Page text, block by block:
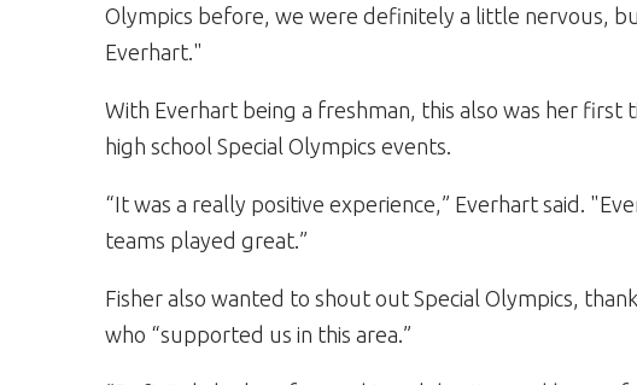
Olympics before, we were definitely a little nervous,
Everhart."
With Everhart being a freshman, this also was her first
high school Special Olympics events.
“It was a really positive experience,” Everhart said.
teams played great.”
Fisher also wanted to shout out Special Olympics,
who “supported us in this area.”